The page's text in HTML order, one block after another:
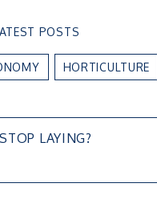
POSTS
HORTICULTURE
LAYING?